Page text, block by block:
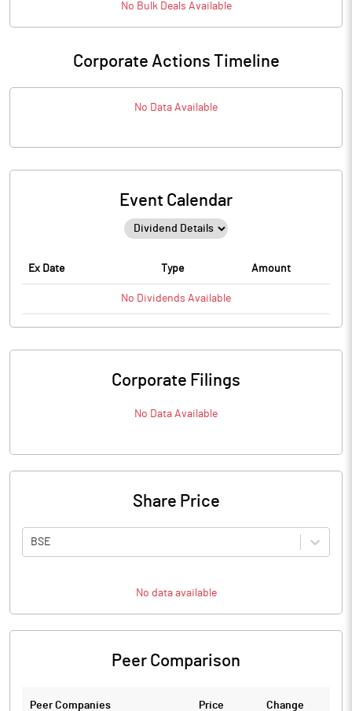
No BulkDeals Available
Corporate Actions Timeline
No Data Available
Event Calendar
Ex Date Type Amount
No Dividends Available
Corporate Filings
No Data Available
Share Price
BSE
No data available
Peer Comparison
Peer Companies Price Change